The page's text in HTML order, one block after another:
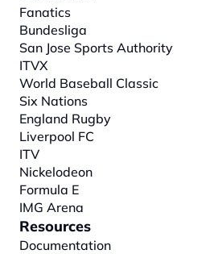
Fanatics
Bundesliga
San Jose Sports Authority
ITVX
World Baseball Classic
Six Nations
England Rugby
Liverpool FC
ITV
Nickelodeon
Formula E
IMG Arena
Resources
Documentation